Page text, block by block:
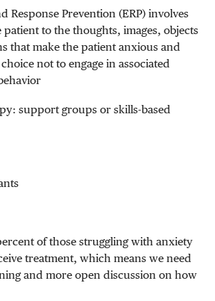
Response Prevention (ERP) involves
patient to the thoughts, images, objects
that make the patient anxious and
not to engage in associated
support groups or skills-based
of those struggling with anxiety
treatment, which means we need
and more open discussion on how